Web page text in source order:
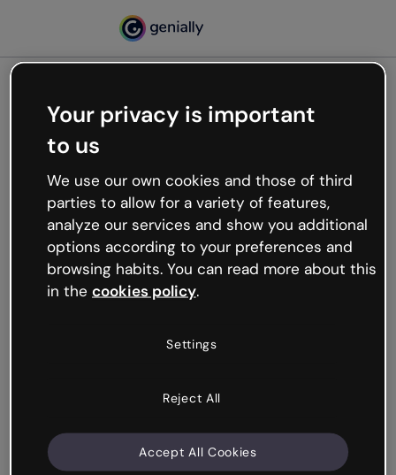
Oops, something’s not
working
We’re not sure what happened but the internet is
like that and unexpected hiccups occur.
Try refreshing the page or go back to Genially and
try your luck later.
Your privacy is important
to us
We use our own cookies and those of third
parties to allow for a variety of features,
analyze our services and show you additional
options according to your preferences and
browsing habits. You can read more about this
in the cookies policy.
Settings
Reject All
Accept All Cookies